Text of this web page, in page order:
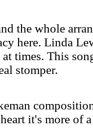
the whole
here. Linda
at times. This
stomper.
it's more of